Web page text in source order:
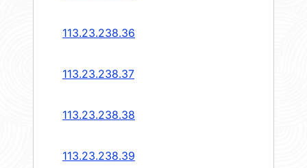
113.23.238.36
113.23.238.37
113.23.238.38
113.23.238.39